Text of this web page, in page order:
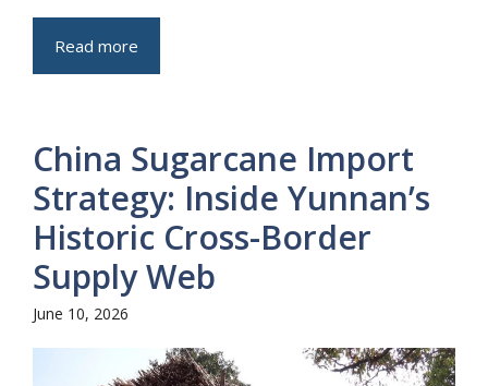
Read more
China Sugarcane Import
Strategy: Inside Yunnan’s
Historic Cross-Border
Supply Web
June 10, 2026